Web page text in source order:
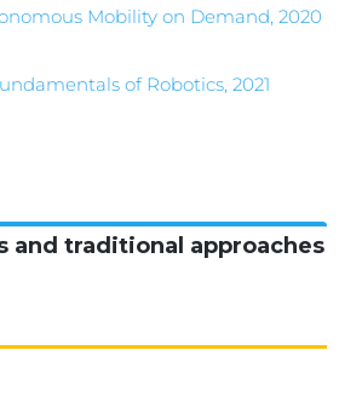
Mobility on Demand, 2020
of Robotics, 2021
and traditional approaches